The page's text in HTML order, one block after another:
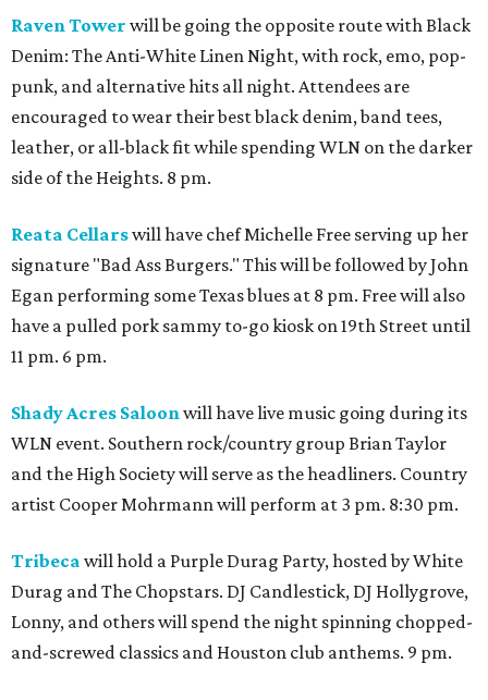
Raven Tower will be going the opposite route with Black
Denim: The Anti-White Linen Night, with rock, emo, pop-
punk, and alternative hits all night. Attendees are
encouraged to wear their best black denim, band tees,
leather, or all-black fit while spending WLN on the darker
side of the Heights. 8 pm.
Reata Cellarswill have chef Michelle Free serving up her
signature "Bad Ass Burgers." This will be followed by John
Egan performing some Texas blues at 8 pm. Free will also
have a pulled pork sammy to-go kiosk on 19th Street until
11 pm. 6 pm.
Shady Acres Saloonwill have live music going during its
WLN event. Southern rock/country group Brian Taylor
and the High Society will serve as the headliners. Country
artist Cooper Mohrmann will perform at 3 pm. 8:30 pm.
Tribeca will hold a Purple Durag Party, hosted by White
Durag and The Chopstars. DJ Candlestick, DJ Hollygrove,
Lonny, and others will spend the night spinning chopped-
and-screwed classics and Houston club anthems. 9 pm.